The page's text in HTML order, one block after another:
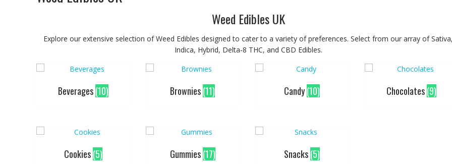
Weed Edibles UK
Explore our extensive selection of Weed Edibles designed to cater to a variety of preferences. Select from our array of
Indica, Hybrid, Delta-8 THC, and CBD Edibles.
Beverages(10) Brownies(11) Candy(10) Chocolates(9)
Cookies(5) Gummies(17) Snacks(5)